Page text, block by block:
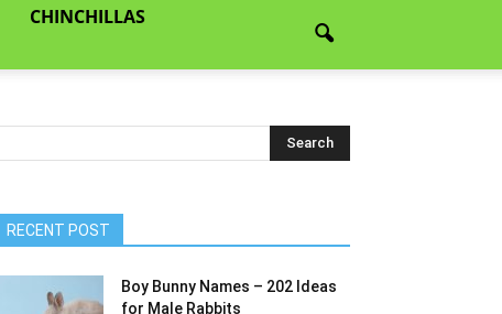
CHINCHILLAS
RECENT POST
Boy Bunny Names – 202 Ideas
for Male Rabbits